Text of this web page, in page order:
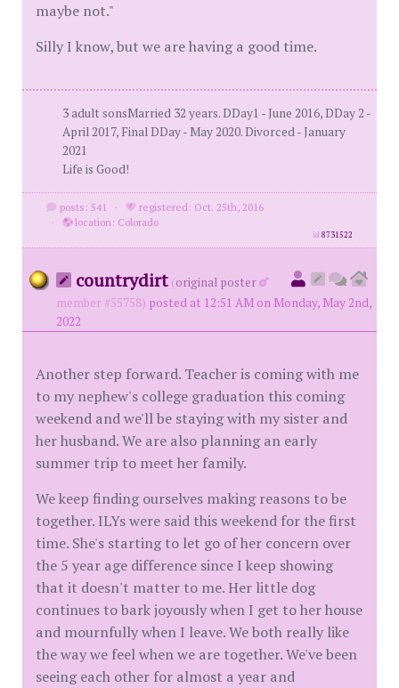
maybe not."
Silly I know, but we are having a good time.
3 adult sonsMarried 32 years. DDay1 - June 2016, DDay 2 -
April 2017, Final DDay - May 2020. Divorced - January
2021
Life is Good!
posts: 541 ·
registered: Oct. 25th, 2016
·
location: Colorado
id8731522
countrydirt (original poster
member #55758) posted at 12:51 AM on Monday, May 2nd,
2022
Another step forward. Teacher is coming with me
to my nephew's college graduation this coming
weekend and we'll be staying with my sister and
her husband. We are also planning an early
summer trip to meet her family.
We keep finding ourselves making reasons to be
together. ILYs were said this weekend for the first
time. She's starting to let go of her concern over
the 5 year age difference since I keep showing
that it doesn't matter to me. Her little dog
continues to bark joyously when I get to her house
and mournfully when I leave. We both really like
the way we feel when we are together. We've been
seeing each other for almost a year and